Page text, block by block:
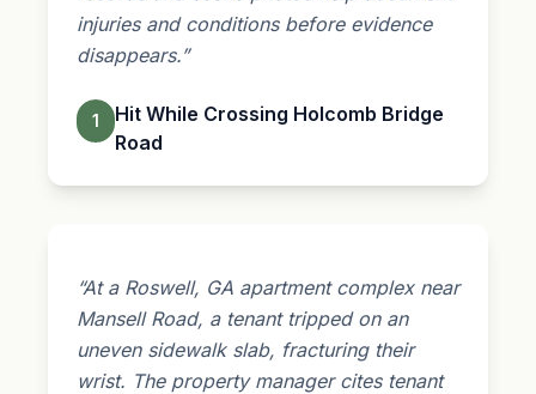
injuries and conditions before evidence
disappears.”
1
Hit While Crossing Holcomb Bridge
Road
“At a Roswell, GA apartment complex near
Mansell Road, a tenant tripped on an
uneven sidewalk slab, fracturing their
wrist. The property manager cites tenant